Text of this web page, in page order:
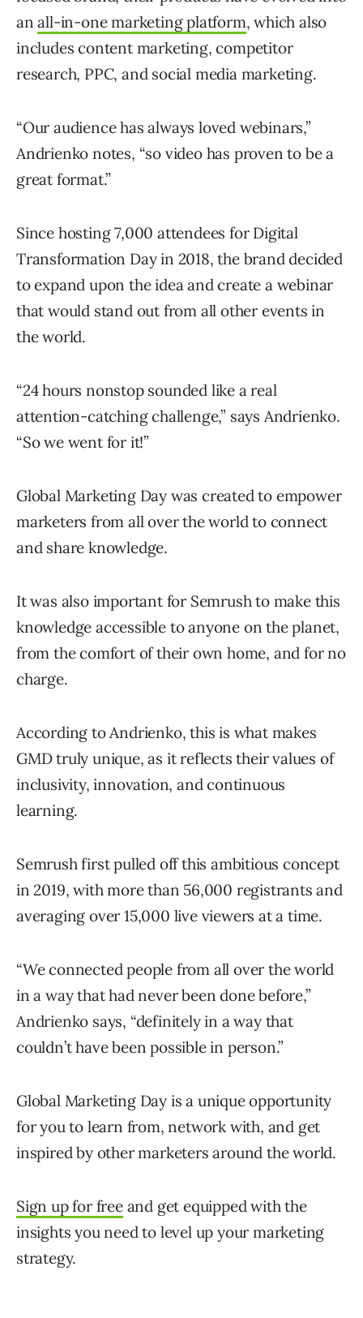
anall-in-one marketing platform, which also
includes content marketing, competitor
research, PPC, and social media marketing.
“Our audience has always loved webinars,”
Andrienko notes, “so video has proven to be a
great format.”
Since hosting 7,000 attendees for Digital
Transformation Day in 2018, the brand decided
to expand upon the idea and create a webinar
that would stand out from all other events in
the world.
“24 hours nonstop sounded like a real
attention-catching challenge,” says Andrienko.
“So we went for it!”
Global Marketing Day was created to empower
marketers from all over the world to connect
and share knowledge.
It was also important for Semrush to make this
knowledge accessible to anyone on the planet,
from the comfort of their own home, and for no
charge.
According to Andrienko, this is what makes
GMD truly unique, as it reflects their values of
inclusivity, innovation, and continuous
learning.
Semrush first pulled off this ambitious concept
in 2019, with more than 56,000 registrants and
averaging over 15,000 live viewers at a time.
“We connected people from all over the world
in a way that had never been done before,”
Andrienko says, “definitely in a way that
couldn’t have been possible in person.”
Global Marketing Day is a unique opportunity
for you to learn from, network with, and get
inspired by other marketers around the world.
Sign up for freeand get equipped with the
insights you need to level up your marketing
strategy.